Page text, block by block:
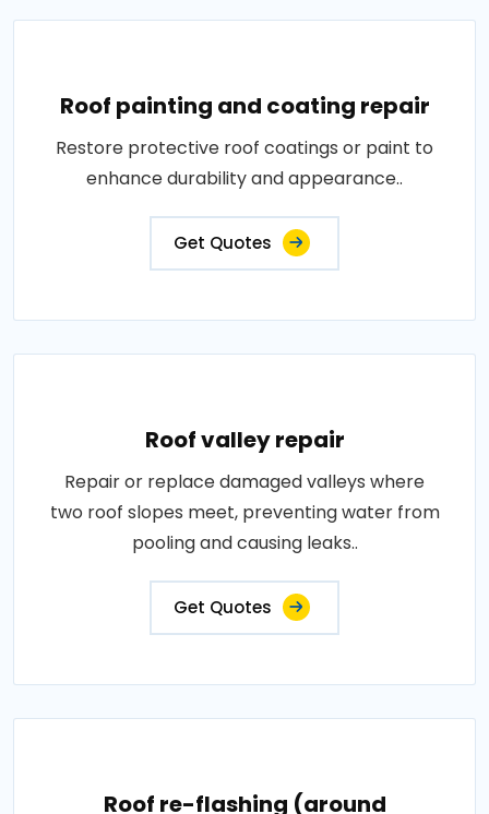
Roof painting and coating repair
Restore protective roof coatings or paint to
enhance durability and appearance..
Get Quotes
Roof valley repair
Repair or replace damaged valleys where
two roof slopes meet, preventing water from
pooling and causing leaks..
Get Quotes
Roof re-flashing (around